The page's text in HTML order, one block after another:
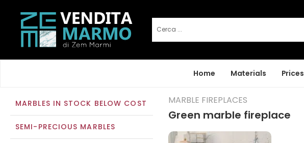
Home Materials Prices
MARBLES IN STOCK BELOW COST
SEMI-PRECIOUS MARBLES
MARBLE FIREPLACES
Green marble fireplace